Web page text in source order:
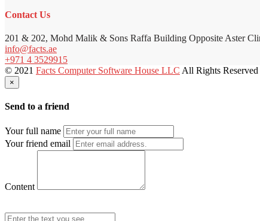
Contact Us
201 & 202, Mohd Malik & Sons Raffa Building Opposite Aster
info@facts.ae
+971 4 3529915
© 2021 Facts Computer Software House LLC All Rights Reserved
×
Send to a friend
Your full name
Your friend email
Content